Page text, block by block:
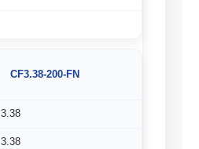
CF3.38-200-FN
3.38
3.38